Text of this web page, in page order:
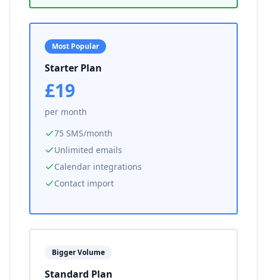
Most Popular
Starter Plan
£19
per month
75 SMS/month
Unlimited emails
Calendar integrations
Contact import
Bigger Volume
Standard Plan